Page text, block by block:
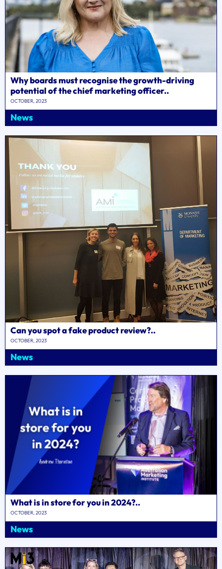
Why boards must recognise the growth-driving
potential of the chief marketing officer..
OCTOBER, 2023
News
Can you spot a fake product review?..
OCTOBER, 2023
News
What is in store for you in 2024?..
OCTOBER, 2023
News